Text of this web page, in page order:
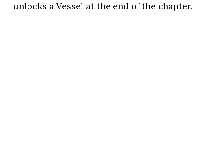
unlocks a Vessel at the end of the chapter.